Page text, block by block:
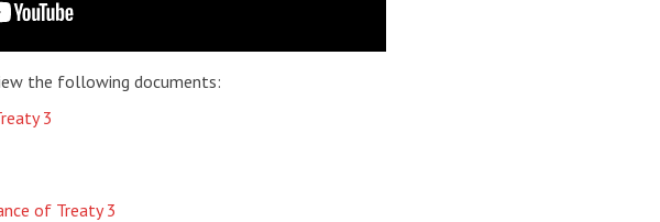
the following documents:
3
of Treaty 3